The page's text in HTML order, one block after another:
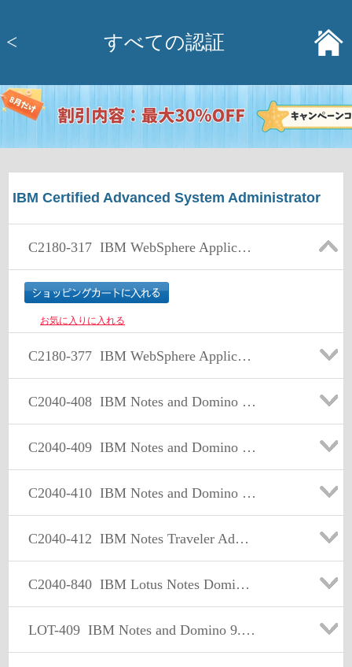
< すべての認証
IBM Certified Advanced System Administrator
C2180-317 IBM WebSphere Application Server Network Deployment V8.0, Core Administration
お気に入りに入れる
C2180-377 IBM WebSphere Application Server Network Deployment V7.0 Core Administration
C2040-408 IBM Notes and Domino 9.0 Social Edition Application Development Update
C2040-409 IBM Notes and Domino 9.0 Social Edition Application Development A
C2040-410 IBM Notes and Domino 9.0 Social Edition Application Development B
C2040-412 IBM Notes Traveler Administration
C2040-840 IBM Lotus Notes Domino 8 Configuring Domino Web Servers
LOT-409 IBM Notes and Domino 9.0 Social Edition Application Development A